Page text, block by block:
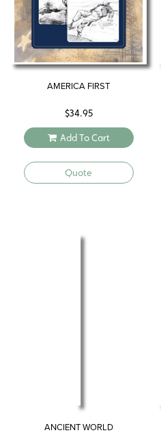
AMERICA FIRST
$34.95
Add To Cart
Quote
ANCIENT WORLD